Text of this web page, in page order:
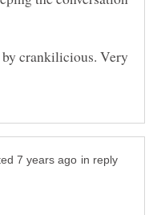
crankilicious. Very
in reply